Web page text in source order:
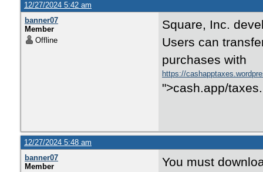
12/27/2024 5:42 am
banner07
Member
Offline
Square, Inc.
Users can
purchases with
https://
">cash.app/taxes.
12/27/2024 5:48 am
banner07
Member
You must